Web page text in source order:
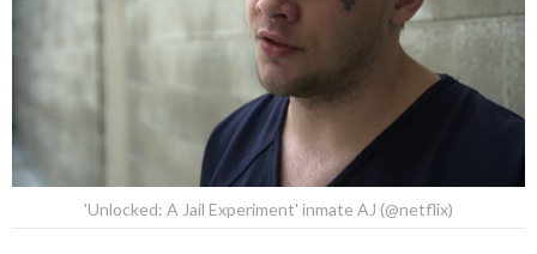
'Unlocked: A Jail Experiment' inmate AJ (@netflix)